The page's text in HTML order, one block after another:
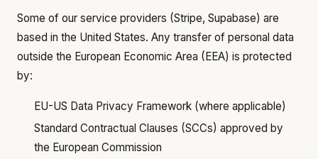
Some of our service providers (Stripe, Supabase) are
based in the United States. Any transfer of personal data
outside the European Economic Area (EEA) is protected
by:
EU-US Data Privacy Framework (where applicable)
Standard Contractual Clauses (SCCs) approved by
the European Commission